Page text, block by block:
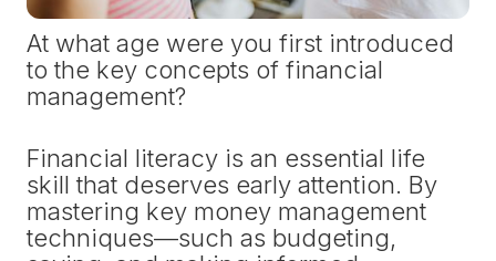
At what age were you first introduced
to the key concepts of financial
management?
Financial literacy is an essential life
skill that deserves early attention. By
mastering key money management
techniques—such as budgeting,